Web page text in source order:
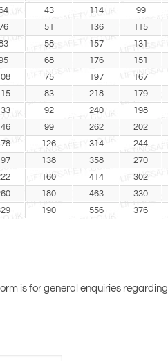
43 114 99
51 136 115
58 157 131
68 176 151
75 197 167
83 218 179
92 240 198
99 262 202
126 314 244
138 358 270
160 414 302
180 463 330
190 556 376
is for general enquiries regarding